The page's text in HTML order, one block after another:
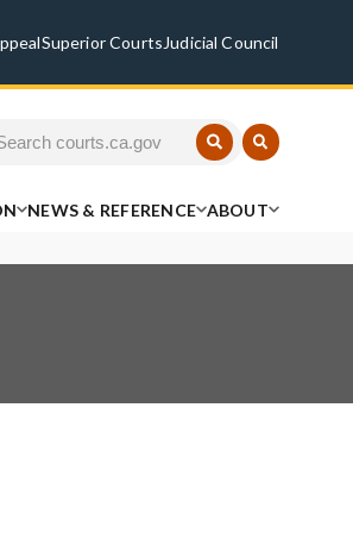
Superior Courts Judicial Council
NEWS & REFERENCE ABOUT